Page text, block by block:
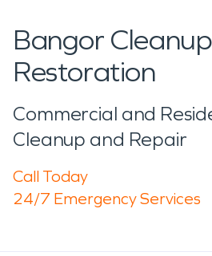
Bangor
Restoration
Commercial and
Cleanup and Repair
Call Today
24/7 Emergency Services